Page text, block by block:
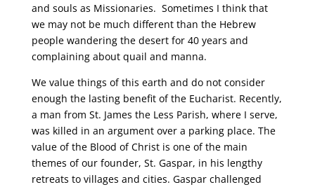
and souls as Missionaries. Sometimes I think that
we may not be much different than the Hebrew
people wandering the desert for 40 years and
complaining about quail and manna.
We value things of this earth and do not consider
enough the lasting benefit of the Eucharist. Recently,
a man from St. James the Less Parish, where I serve,
was killed in an argument over a parking place. The
value of the Blood of Christ is one of the main
themes of our founder, St. Gaspar, in his lengthy
retreats to villages and cities. Gaspar challenged